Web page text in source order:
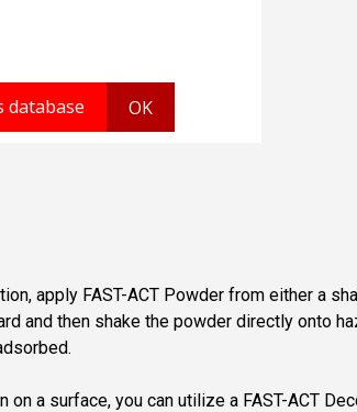
apply FAST-ACT Powder from either a
and then shake the powder directly onto
a surface, you can utilize a FAST-ACT